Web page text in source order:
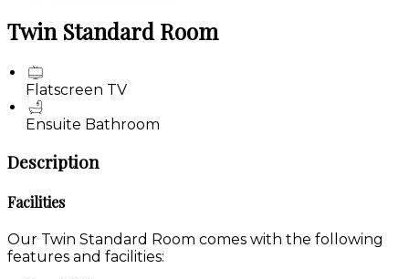
Twin Standard Room
Flatscreen TV
Ensuite Bathroom
Description
Facilities
Our Twin Standard Room comes with the following
features and facilities: